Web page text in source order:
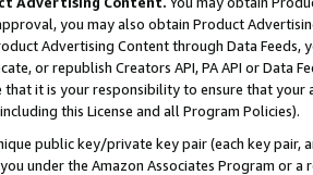
you may also obtain Product
Advertising Content through Data Feeds,
or republish Creators API, PA API or Data
it is your responsibility to ensure that your
this License and all Program Policies).
public key/private key pair (each key pair,
under the Amazon Associates Program or